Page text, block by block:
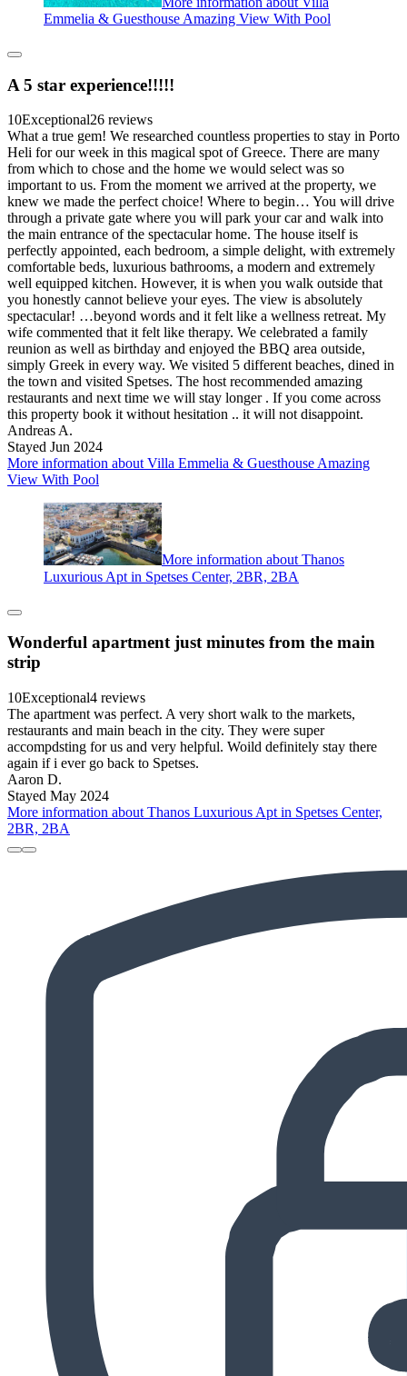
Emmelia & Guesthouse Amazing View With Pool
A 5 star experience!!!!!
10Exceptional26 reviews
What a true gem! We researched countless properties to stay in Porto
Heli for our week in this magical spot of Greece. There are many
from which to chose and the home we would select was so
important to us. From the moment we arrived at the property, we
knew we made the perfect choice! Where to begin… You will drive
through a private gate where you will park your car and walk into
the main entrance of the spectacular home. The house itself is
perfectly appointed, each bedroom, a simple delight, with extremely
comfortable beds, luxurious bathrooms, a modern and extremely
well equipped kitchen. However, it is when you walk outside that
you honestly cannot believe your eyes. The view is absolutely
spectacular! …beyond words and it felt like a wellness retreat. My
wife commented that it felt like therapy. We celebrated a family
reunion as well as birthday and enjoyed the BBQ area outside,
simply Greek in every way. We visited 5 different beaches, dined in
the town and visited Spetses. The host recommended amazing
restaurants and next time we will stay longer . If you come across
this property book it without hesitation .. it will not disappoint.
Andreas A.
Stayed Jun 2024
More information about Villa Emmelia & Guesthouse Amazing
View With Pool
More information about Thanos
Luxurious Apt in Spetses Center, 2BR, 2BA
Wonderful apartment just minutes from the main
strip
10Exceptional4 reviews
The apartment was perfect. A very short walk to the markets,
restaurants and main beach in the city. They were super
accompdsting for us and very helpful. Woild definitely stay there
again if i ever go back to Spetses.
Aaron D.
Stayed May 2024
More information about Thanos Luxurious Apt in Spetses Center,
2BR, 2BA